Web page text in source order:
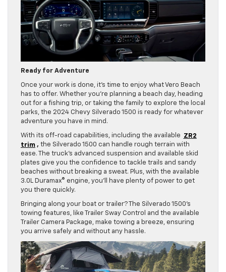
Ready for Adventure
Once your work is done, it’s time to enjoy what Vero Beach
has to offer. Whether you’re planning a beach day, heading
out for a fishing trip, or taking the family to explore the local
parks, the 2024 Chevy Silverado 1500 is ready for whatever
adventure you have in mind.
With its off-road capabilities, including the available
ZR2
trim , the Silverado 1500 can handle rough terrain with
ease. The truck’s advanced suspension and available skid
plates give you the confidence to tackle trails and sandy
beaches without breaking a sweat. Plus, with the available
3.0L Duramax® engine, you’ll have plenty of power to get
you there quickly.
Bringing along your boat or trailer? The Silverado 1500’s
towing features, like Trailer Sway Control and the available
Trailer Camera Package, make towing a breeze, ensuring
you arrive safely and without any hassle.